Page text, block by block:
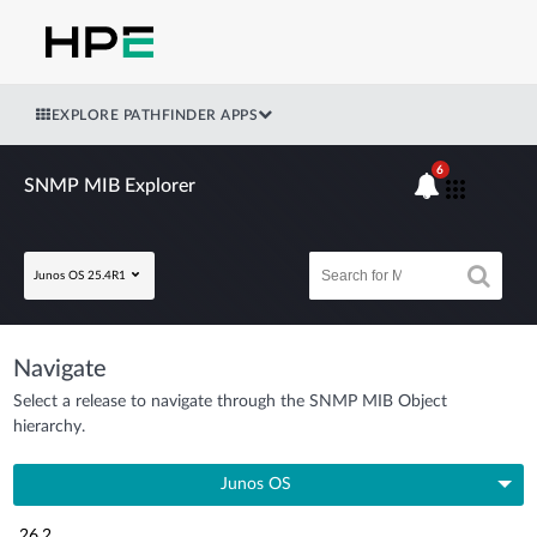
EXPLORE PATHFINDER APPS
SNMP MIB Explorer
Junos OS 25.4R1
6
Navigate
Select a release to navigate through the SNMP MIB Object
hierarchy.
Junos OS